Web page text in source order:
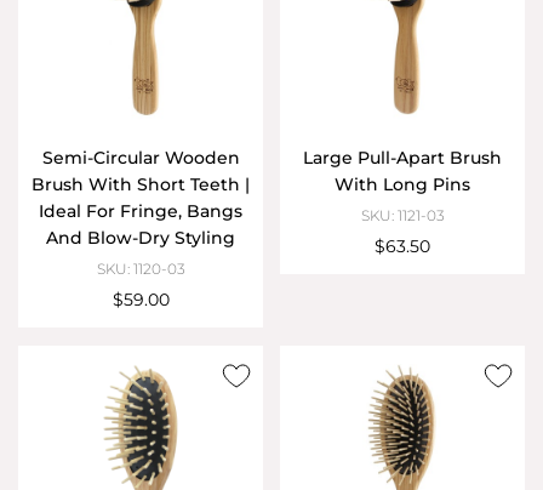
Semi-Circular Wooden
Brush With Short Teeth |
Ideal For Fringe, Bangs
And Blow-Dry Styling
SKU: 1120-03
$59.00
Large Pull-Apart Brush
With Long Pins
SKU: 1121-03
$63.50